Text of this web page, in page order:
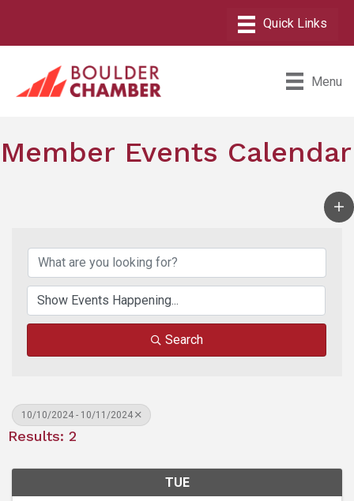
Menu
Member Events Calendar
Search
10/10/2024 - 10/11/2024
Results: 2
TUE